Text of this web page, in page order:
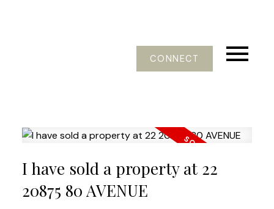
CONNECT
I have sold a property at 22
20875 80 AVENUE